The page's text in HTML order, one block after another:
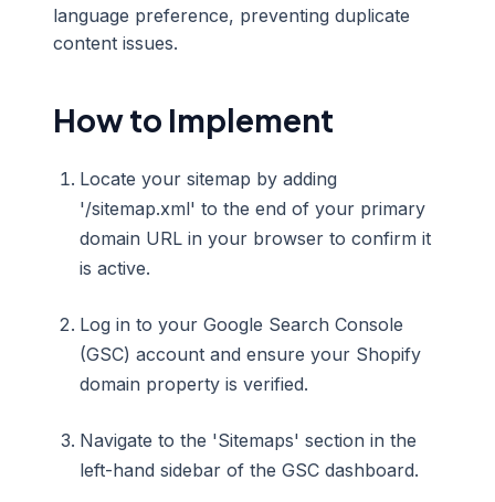
language preference, preventing duplicate
content issues.
How to Implement
Locate your sitemap by adding
'/sitemap.xml' to the end of your primary
domain URL in your browser to confirm it
is active.
Log in to your Google Search Console
(GSC) account and ensure your Shopify
domain property is verified.
Navigate to the 'Sitemaps' section in the
left-hand sidebar of the GSC dashboard.